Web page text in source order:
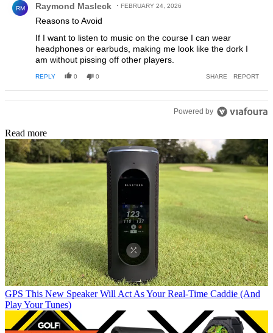
RM Raymond Masleck FEBRUARY 24, 2026
Reasons to Avoid
If I want to listen to music on the course I can wear
headphones or earbuds, making me look like the dork I
am without pissing off other players.
REPLY 0 0 SHARE REPORT
Powered by
Read more
GPS This New Speaker Will Act As Your Real-Time Caddie (And
Play Your Tunes)